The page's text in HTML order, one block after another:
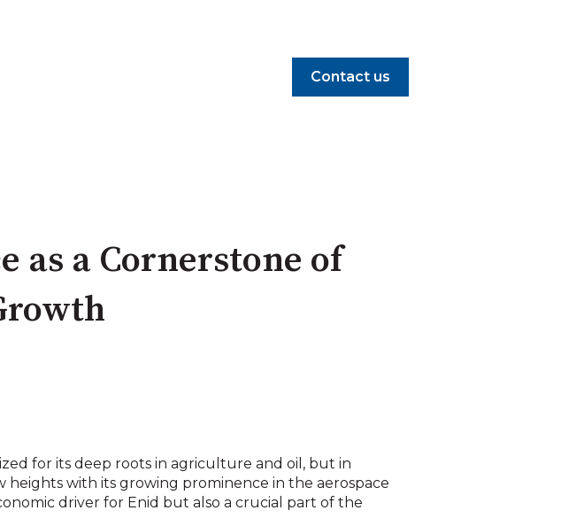
Contact us
as a Cornerstone of
for its deep roots in agriculture and oil, but in
heights with its growing prominence in the aerospace
driver for Enid but also a crucial part of the